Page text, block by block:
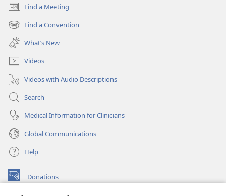
Find a Meeting
(opens
new
window)
Find a Convention
(opens
new
window)
What’s New
Videos
Videos with Audio Descriptions
Search
Medical Information for Clinicians
Global Communications
Help
Donations
(opens